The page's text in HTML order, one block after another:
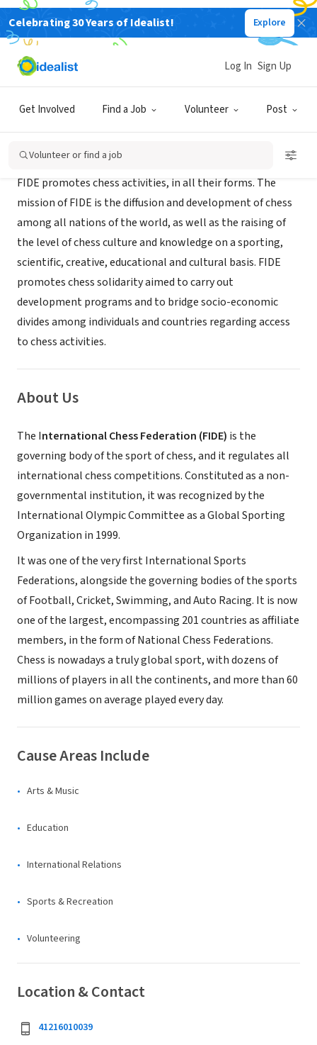
Celebrating 30 Years of Idealist! Explore
Get Involved Find a Job Volunteer Post
Log In Sign Up
Volunteer or find a job
NONPROFIT
International Chess Federation
FIDE promotes chess activities, in all their forms. The
mission of FIDE is the diffusion and development of chess
among all nations of the world, as well as the raising of
the level of chess culture and knowledge on a sporting,
scientific, creative, educational and cultural basis. FIDE
promotes chess solidarity aimed to carry out
development programs and to bridge socio-economic
divides among individuals and countries regarding access
to chess activities.
About Us
The International Chess Federation (FIDE) is the
governing body of the sport of chess, and it regulates all
international chess competitions. Constituted as a non-
governmental institution, it was recognized by the
International Olympic Committee as a Global Sporting
Organization in 1999.
It was one of the very first International Sports
Federations, alongside the governing bodies of the sports
of Football, Cricket, Swimming, and Auto Racing. It is now
one of the largest, encompassing 201 countries as affiliate
members, in the form of National Chess Federations.
Chess is nowadays a truly global sport, with dozens of
millions of players in all the continents, and more than 60
million games on average played every day.
Cause Areas Include
Arts & Music
Education
International Relations
Sports & Recreation
Volunteering
Location & Contact
41216010039